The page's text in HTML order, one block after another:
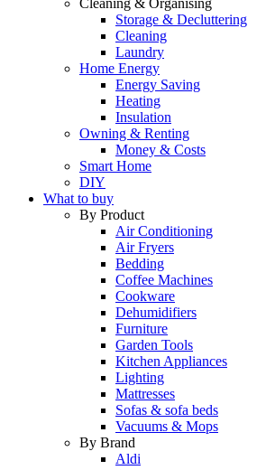
Cleaning & Organising
Storage & Decluttering
Cleaning
Laundry
Home Energy
Energy Saving
Heating
Insulation
Owning & Renting
Money & Costs
Smart Home
DIY
What to buy
By Product
Air Conditioning
Air Fryers
Bedding
Coffee Machines
Cookware
Dehumidifiers
Furniture
Garden Tools
Kitchen Appliances
Lighting
Mattresses
Sofas & sofa beds
Vacuums & Mops
By Brand
Aldi